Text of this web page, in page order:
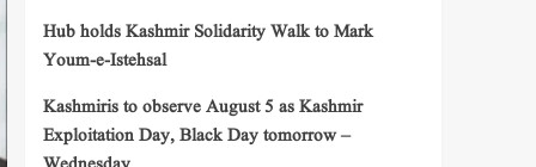
Hub holds Kashmir Solidarity Walk to Mark
Youm-e-Istehsal
Kashmiris to observe August 5 as Kashmir
Exploitation Day, Black Day tomorrow –